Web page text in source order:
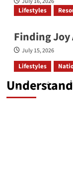
Lifestyles
Finding Joy
July 15, 2026
Lifestyles
The Many
July 31, 2026